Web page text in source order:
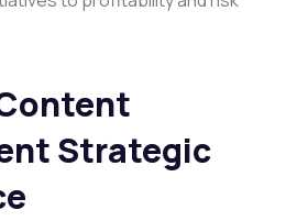
Strategic